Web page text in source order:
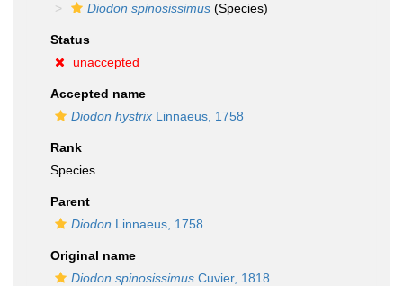
Diodon spinosissimus (Species)
Status
unaccepted
Accepted name
Diodon hystrix Linnaeus, 1758
Rank
Species
Parent
Diodon Linnaeus, 1758
Original name
Diodon spinosissimus Cuvier, 1818